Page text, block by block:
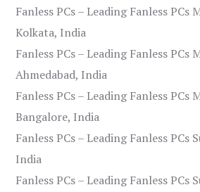
Fanless PCs – Leading Fanless
Kolkata, India
Fanless PCs – Leading Fanless
Ahmedabad, India
Fanless PCs – Leading Fanless
Bangalore, India
Fanless PCs – Leading Fanless PCs
India
Fanless PCs – Leading Fanless PCs